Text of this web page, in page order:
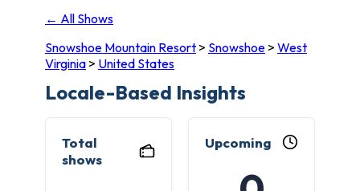
← All Shows
Snowshoe Mountain Resort > Snowshoe > West
Virginia > United States
Locale-Based Insights
Total
shows
Upcoming